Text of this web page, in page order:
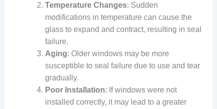
Temperature Changes: Sudden
modifications in temperature can cause the
glass to expand and contract, resulting in seal
failure.
Aging: Older windows may be more
susceptible to seal failure due to use and tear
gradually.
Poor Installation: If windows were not
installed correctly, it may lead to a greater